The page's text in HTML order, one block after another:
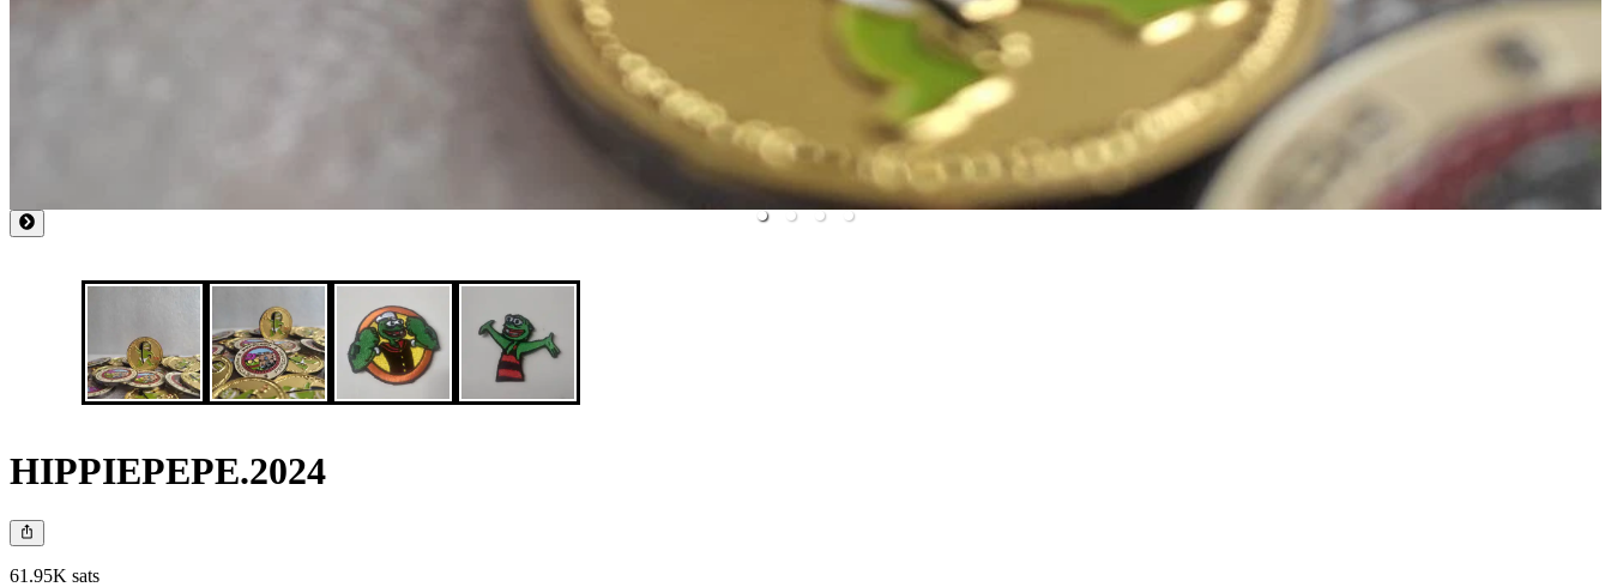
HIPPIEPEPE.2024
61.95K sats